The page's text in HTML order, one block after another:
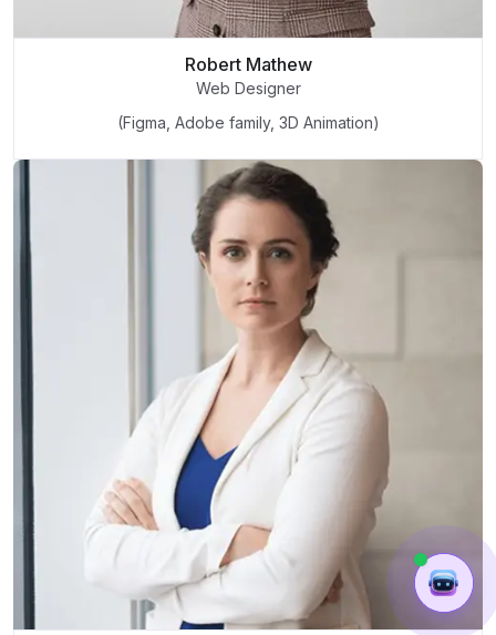
Robert Mathew
Web Designer
(Figma, Adobe family, 3D Animation)